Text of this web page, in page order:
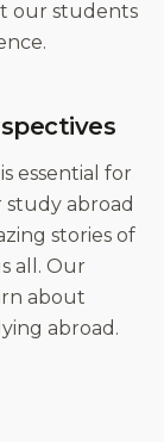
our students
essential for
study abroad
stories of
all. Our
about
abroad.